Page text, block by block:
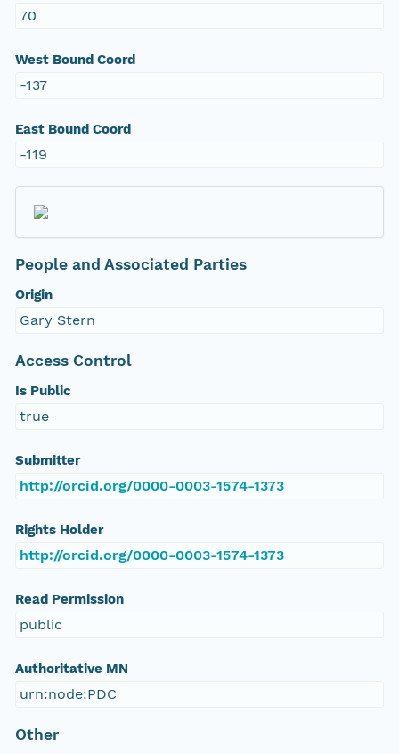
70
West Bound Coord
-137
East Bound Coord
-119
People and Associated Parties
Origin
Gary Stern
Access Control
Is Public
true
Submitter
http://orcid.org/0000-0003-1574-1373
Rights Holder
http://orcid.org/0000-0003-1574-1373
Read Permission
public
Authoritative MN
urn:node:PDC
Other